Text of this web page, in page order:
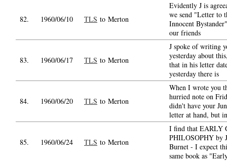
82. 1960/06/10 TLS to Merton
Evidently J is
we send "Letter to
Innocent
our friends
83. 1960/06/17 TLS to Merton
J spoke of writing
yesterday about
that in his letter
yesterday there is
84. 1960/06/20 TLS to Merton
When I wrote you
hurried note on
didn't have your
letter at hand, but
85. 1960/06/24 TLS to Merton
I find that EARLY
PHILOSOPHY by
Burnet - I expect
same book as